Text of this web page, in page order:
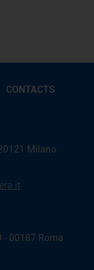
CONTACTS
Milano
- 00187 Roma